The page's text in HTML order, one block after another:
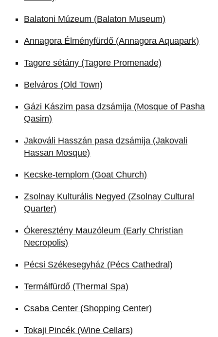
Balatoni Múzeum (Balaton Museum)
Annagora Élményfürdő (Annagora Aquapark)
Tagore sétány (Tagore Promenade)
Belváros (Old Town)
Gázi Kászim pasa dzsámija (Mosque of Pasha
Qasim)
Jakováli Hasszán pasa dzsámija (Jakovali
Hassan Mosque)
Kecske-templom (Goat Church)
Zsolnay Kulturális Negyed (Zsolnay Cultural
Quarter)
Ókeresztény Mauzóleum (Early Christian
Necropolis)
Pécsi Székesegyház (Pécs Cathedral)
Termálfürdő (Thermal Spa)
Csaba Center (Shopping Center)
Tokaji Pincék (Wine Cellars)